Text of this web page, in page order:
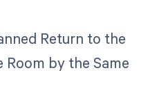
Return to the
by the Same